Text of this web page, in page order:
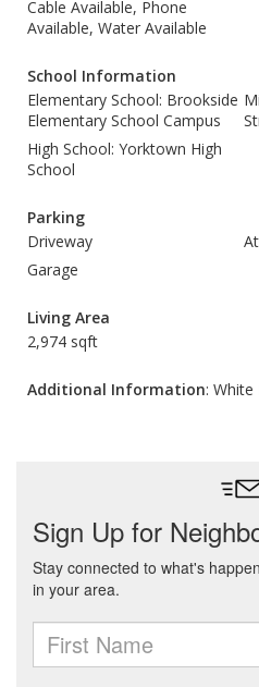
Cable Available, Phone
Available, Water Available
School Information
Elementary School: Brookside
Elementary School Campus
High School: Yorktown High
School
Parking
Driveway
Garage
Living Area
2,974 sqft
Additional Information: